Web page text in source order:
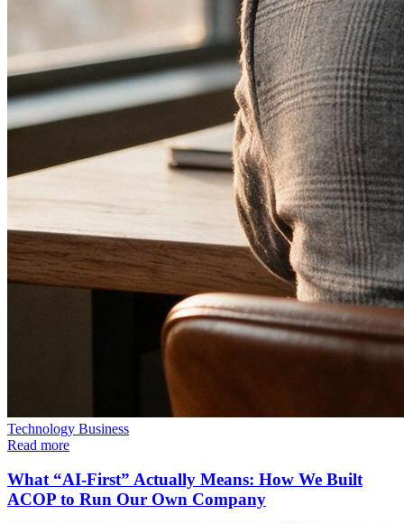
Technology Business
Read more
What “AI-First” Actually Means: How We Built
ACOP to Run Our Own Company